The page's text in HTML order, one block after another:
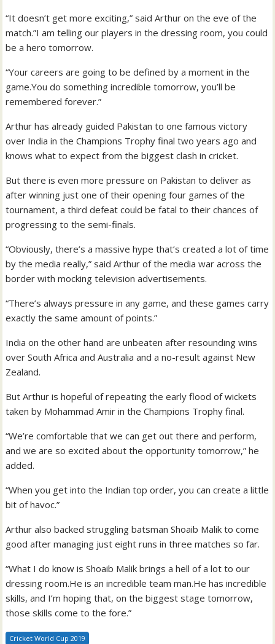
“It doesn’t get more exciting,” said Arthur on the eve of the
match.”I am telling our players in the dressing room, you could
be a hero tomorrow.
“Your careers are going to be defined by a moment in the
game.You do something incredible tomorrow, you’ll be
remembered forever.”
Arthur has already guided Pakistan to one famous victory
over India in the Champions Trophy final two years ago and
knows what to expect from the biggest clash in cricket.
But there is even more pressure on Pakistan to deliver as
after winning just one of their opening four games of the
tournament, a third defeat could be fatal to their chances of
progressing to the semi-finals.
“Obviously, there’s a massive hype that’s created a lot of time
by the media really,” said Arthur of the media war across the
border with mocking television advertisements.
“There’s always pressure in any game, and these games carry
exactly the same amount of points.”
India on the other hand are unbeaten after resounding wins
over South Africa and Australia and a no-result against New
Zealand.
But Arthur is hopeful of repeating the early flood of wickets
taken by Mohammad Amir in the Champions Trophy final.
“We’re comfortable that we can get out there and perform,
and we are so excited about the opportunity tomorrow,” he
added.
“When you get into the Indian top order, you can create a little
bit of havoc.”
Arthur also backed struggling batsman Shoaib Malik to come
good after managing just eight runs in three matches so far.
“What I do know is Shoaib Malik brings a hell of a lot to our
dressing room.He is an incredible team man.He has incredible
skills, and I’m hoping that, on the biggest stage tomorrow,
those skills come to the fore.”
Cricket World Cup 2019